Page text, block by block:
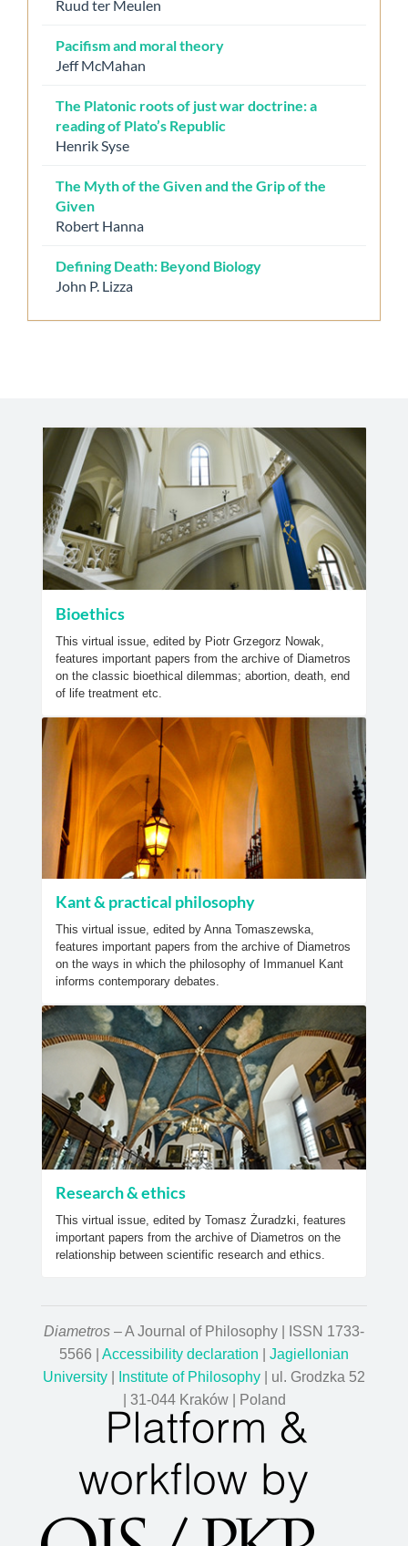
Ruud ter Meulen
Pacifism and moral theory
Jeff McMahan
The Platonic roots of just war doctrine: a
reading of Plato’s Republic
Henrik Syse
The Myth of the Given and the Grip of the
Given
Robert Hanna
Defining Death: Beyond Biology
John P. Lizza
Bioethics
This virtual issue, edited by Piotr Grzegorz Nowak,
features important papers from the archive of Diametros
on the classic bioethical dilemmas; abortion, death, end
of life treatment etc.
Kant & practical philosophy
This virtual issue, edited by Anna Tomaszewska,
features important papers from the archive of Diametros
on the ways in which the philosophy of Immanuel Kant
informs contemporary debates.
Research & ethics
This virtual issue, edited by Tomasz Żuradzki, features
important papers from the archive of Diametros on the
relationship between scientific research and ethics.
Diametros – A Journal of Philosophy | ISSN 1733-
5566 | Accessibility declaration
Jagiellonian
University
Institute of Philosophy | ul. Grodzka 52
| 31-044 Kraków | Poland